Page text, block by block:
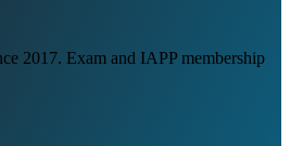
2017. Exam and IAPP membership